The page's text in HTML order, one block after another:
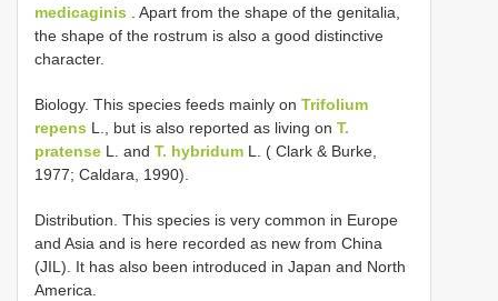
medicaginis . Apart from the shape of the genitalia,
the shape of the rostrum is also a good distinctive
character.
Biology. This species feeds mainly on Trifolium
repens L., but is also reported as living on T.
pratense L. and T. hybridum L. ( Clark & Burke,
1977; Caldara, 1990).
Distribution. This species is very common in Europe
and Asia and is here recorded as new from China
(JIL). It has also been introduced in Japan and North
America.